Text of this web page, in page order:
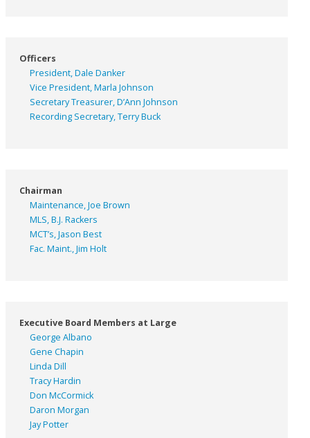
Officers
President, Dale Danker
Vice President, Marla Johnson
Secretary Treasurer, D’Ann Johnson
Recording Secretary, Terry Buck
Chairman
Maintenance, Joe Brown
MLS, B.J. Rackers
MCT’s, Jason Best
Fac. Maint., Jim Holt
Executive Board Members at Large
George Albano
Gene Chapin
Linda Dill
Tracy Hardin
Don McCormick
Daron Morgan
Jay Potter